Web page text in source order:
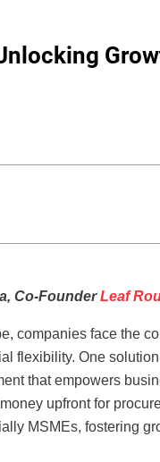
Co-FounderLeaf
companies face the
flexibility. One
that empowers
upfront for
MSMEs, fostering